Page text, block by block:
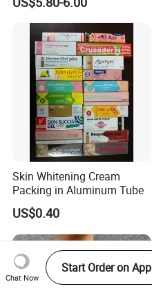
Skin Whitening Cream
Packing in Aluminum Tube
US$0.40
Chat Now
Start Order on App